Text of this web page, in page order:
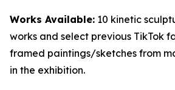
Works Available: 10 kinetic
works and select previous TikTok
framed paintings/sketches from
in the exhibition.